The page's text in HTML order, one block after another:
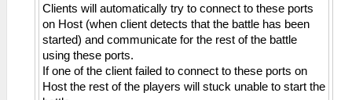
Clients will automatically try to connect to these ports
on Host (when client detects that the battle has been
started) and communicate for the rest of the battle
using these ports.
If one of the client failed to connect to these ports on
Host the rest of the players will stuck unable to start the